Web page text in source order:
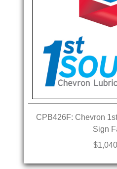
CPB426F: Chevron
Sign